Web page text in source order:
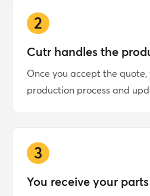
2
Cutr handles the
Once you accept the
production process and
3
You receive your parts